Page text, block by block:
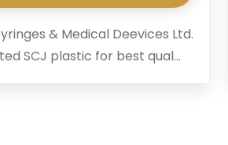
& Medical Deevices Ltd.
SCJ plastic for best qual...